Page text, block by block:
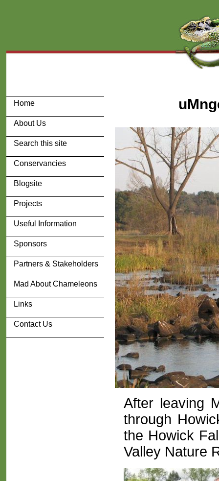
Home
About Us
Search this site
Conservancies
Blogsite
Projects
Useful Information
Sponsors
Partners & Stakeholders
Mad About Chameleons
Links
Contact Us
After leaving
through
the Howick
Valley Nature